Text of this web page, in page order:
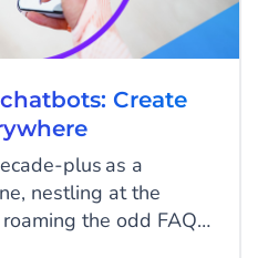
Create
plus as a
nestling at the
the odd FAQ,